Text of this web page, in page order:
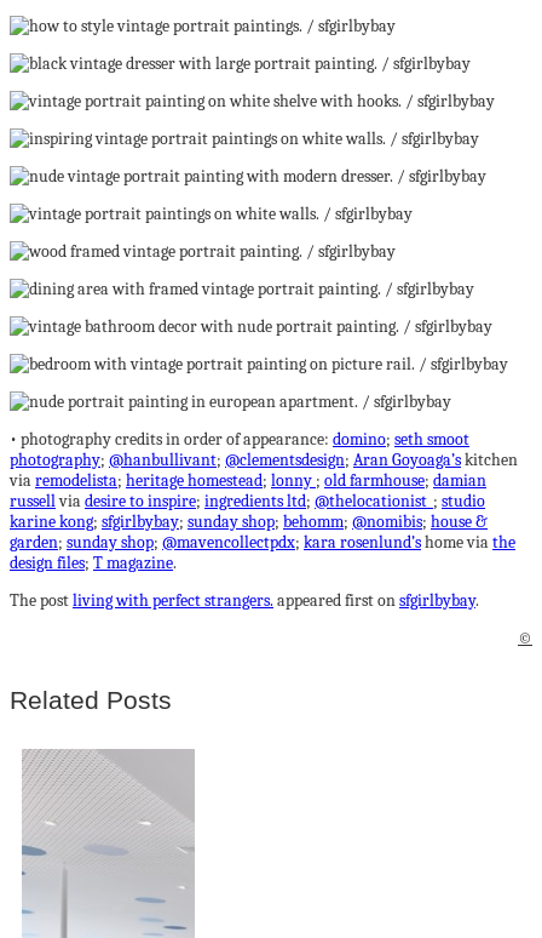
• photography credits in order of appearance: domino; seth smoot
photography; @hanbullivant; @clementsdesign; Aran Goyoaga’skitchen
viaremodelista; heritage homestead; lonny ; old farmhouse; damian
russellviadesire to inspire; ingredients ltd; @thelocationist_ ; studio
karine kong; sfgirlbybay; sunday shop; behomm; @nomibis; house &
garden; sunday shop; @mavencollectpdx; kara rosenlund’shome viathe
design files; T magazine.
The postliving with perfect strangers. appeared first onsfgirlbybay.
©
Related Posts